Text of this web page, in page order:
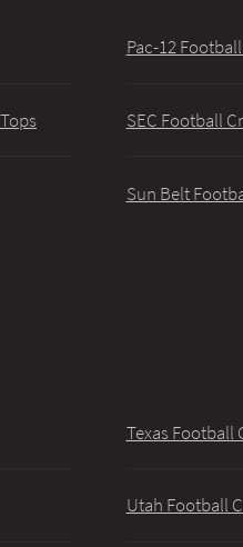
Pac-12
SEC Football
Sun Belt
Texas Football
Utah Football